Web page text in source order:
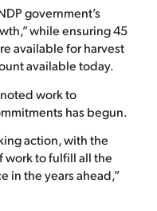
government’s
while ensuring 45
available for harvest
available today.
work to
has begun.
action, with the
work to fulfill all the
in the years ahead,”